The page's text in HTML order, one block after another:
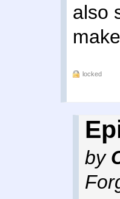
also
locked
by